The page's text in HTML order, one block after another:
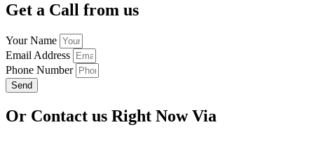
Get a Call from us
Your Name
Email Address
Phone Number
Send
Or Contact us Right Now Via